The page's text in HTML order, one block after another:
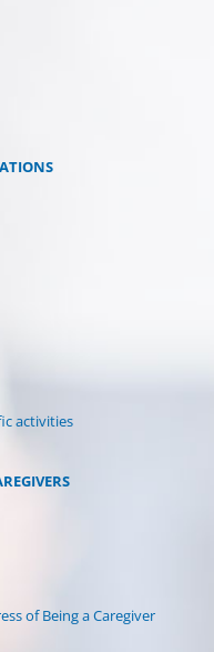
activities
of Being a Caregiver